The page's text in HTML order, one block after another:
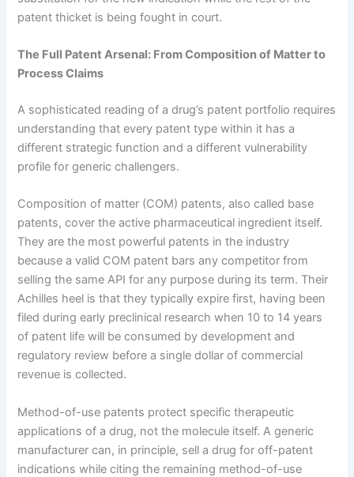
patent thicket is being fought in court.
The Full Patent Arsenal: From Composition of Matter to
Process Claims
A sophisticated reading of a drug’s patent portfolio requires
understanding that every patent type within it has a
different strategic function and a different vulnerability
profile for generic challengers.
Composition of matter (COM) patents, also called base
patents, cover the active pharmaceutical ingredient itself.
They are the most powerful patents in the industry
because a valid COM patent bars any competitor from
selling the same API for any purpose during its term. Their
Achilles heel is that they typically expire first, having been
filed during early preclinical research when 10 to 14 years
of patent life will be consumed by development and
regulatory review before a single dollar of commercial
revenue is collected.
Method-of-use patents protect specific therapeutic
applications of a drug, not the molecule itself. A generic
manufacturer can, in principle, sell a drug for off-patent
indications while citing the remaining method-of-use